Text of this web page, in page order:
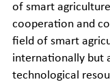
of smart
cooperation and
field of smart
internationally but
technological